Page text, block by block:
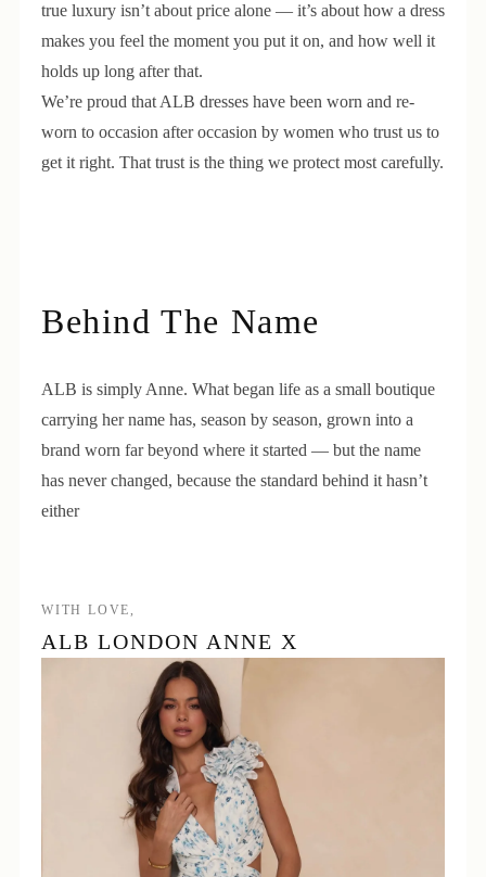
true luxury isn’t about price alone — it’s about how a dress
makes you feel the moment you put it on, and how well it
holds up long after that.
We’re proud that ALB dresses have been worn and re-
worn to occasion after occasion by women who trust us to
get it right. That trust is the thing we protect most carefully.
Behind The Name
ALB is simply Anne. What began life as a small boutique
carrying her name has, season by season, grown into a
brand worn far beyond where it started — but the name
has never changed, because the standard behind it hasn’t
either
WITH LOVE,
ALB LONDON ANNE X